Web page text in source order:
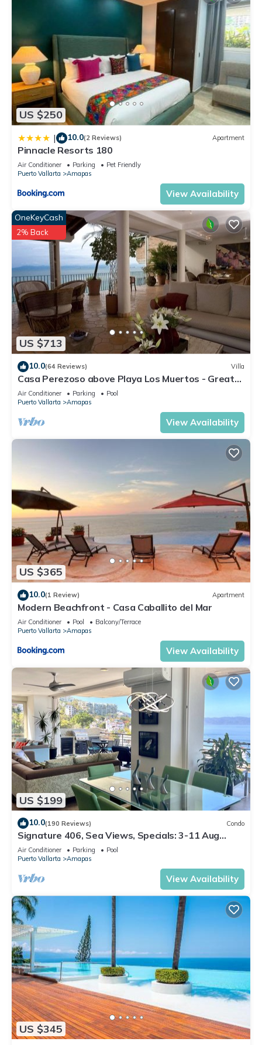
US $250
| 10.0(2 Reviews) Apartment
Pinnacle Resorts 180
Air Conditioner Parking
Pet Friendly
Puerto Vallarta
Amapas
View Availability
US $713
OneKeyCash
2% Back
10.0(64 Reviews) Villa
Casa Perezoso above Playa Los Muertos - Great
Central Location
Air Conditioner Parking
Pool
Puerto Vallarta
Amapas
View Availability
US $365
10.0(1 Review) Apartment
Modern Beachfront - Casa Caballito del Mar
Air Conditioner Pool
Balcony/Terrace
Puerto Vallarta
Amapas
View Availability
US $199
10.0(190 Reviews) Condo
Signature 406, Sea Views, Specials: 3-11 Aug
$149, 21 Aug - 30 Sept $199/night
Air Conditioner Parking
Pool
Puerto Vallarta
Amapas
View Availability
US $345